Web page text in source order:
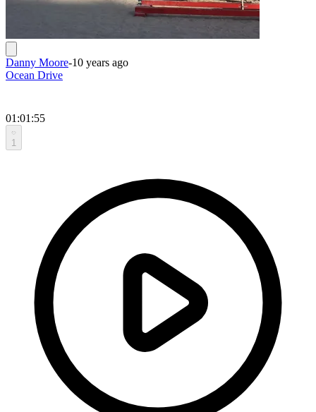
Danny Moore-10 years ago
Ocean Drive
01:01:55
1